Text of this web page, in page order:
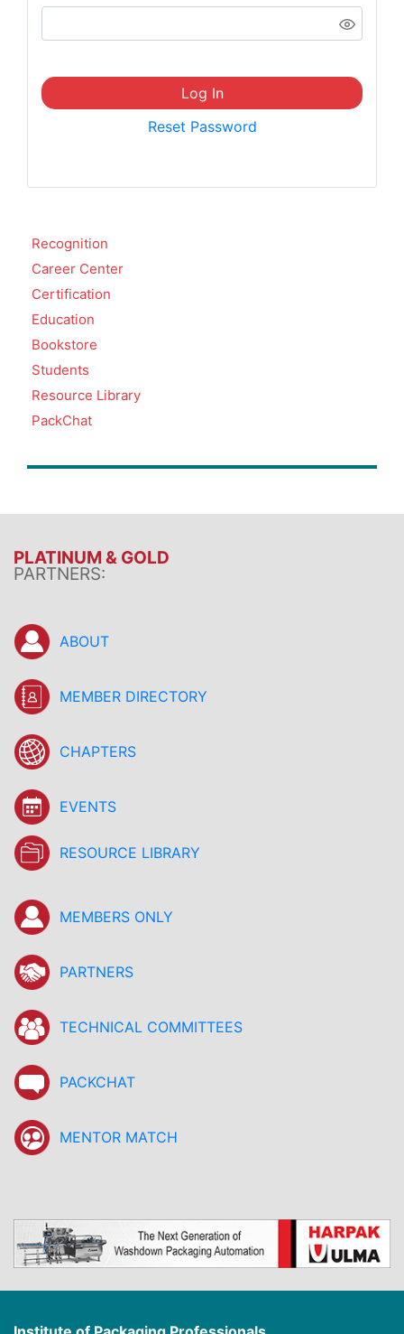
Log In
Reset Password
Recognition
Career Center
Certification
Education
Bookstore
Students
Resource Library
PackChat
PLATINUM & GOLD
PARTNERS:
ABOUT
MEMBER DIRECTORY
CHAPTERS
EVENTS
RESOURCE LIBRARY
MEMBERS ONLY
PARTNERS
TECHNICAL COMMITTEES
PACKCHAT
MENTOR MATCH